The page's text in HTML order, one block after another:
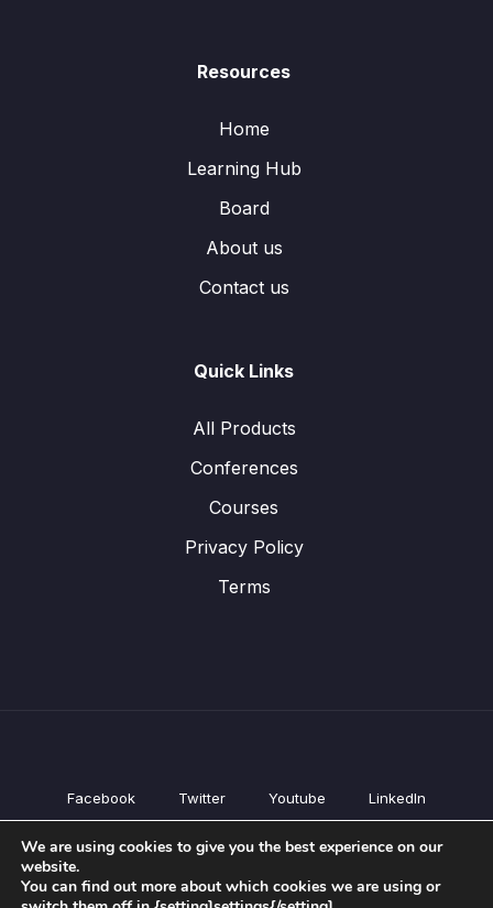
Resources
Home
Learning Hub
Board
About us
Contact us
Quick Links
All Products
Conferences
Courses
Privacy Policy
Terms
Facebook Twitter Youtube LinkedIn
All Products
Courses
We are using cookies to give you the best experience on our
website.
You can find out more about which cookies we are using or